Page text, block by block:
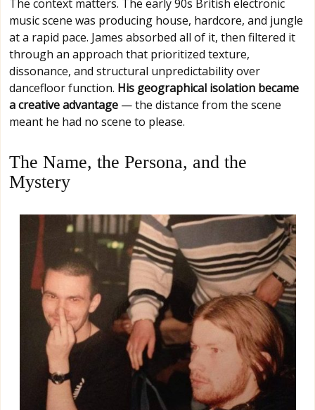
The context matters. The early 90s British electronic
music scene was producing house, hardcore, and jungle
at a rapid pace. James absorbed all of it, then filtered it
through an approach that prioritized texture,
dissonance, and structural unpredictability over
dancefloor function. His geographical isolation became
a creative advantage — the distance from the scene
meant he had no scene to please.
The Name, the Persona, and the
Mystery